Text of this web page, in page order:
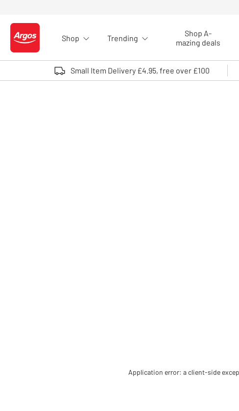
Logo - go to homepage
Shop Trending
Shop A-
mazing deals
Small Item Delivery £4.95, free over £100
Application error: a client-side